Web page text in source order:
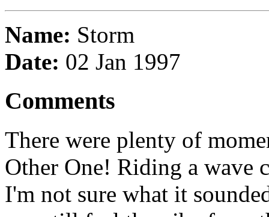
Name: Storm
Date: 02 Jan 1997
Comments
There were plenty of
Other One! Riding a wave
I'm not sure what it